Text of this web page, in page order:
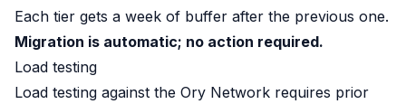
Each tier gets a week of buffer after the previous one.
Migration is automatic; no action required.
Load testing
Load testing against the Ory Network requires prior